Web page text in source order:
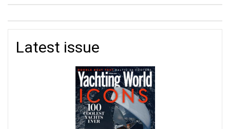
Latest issue